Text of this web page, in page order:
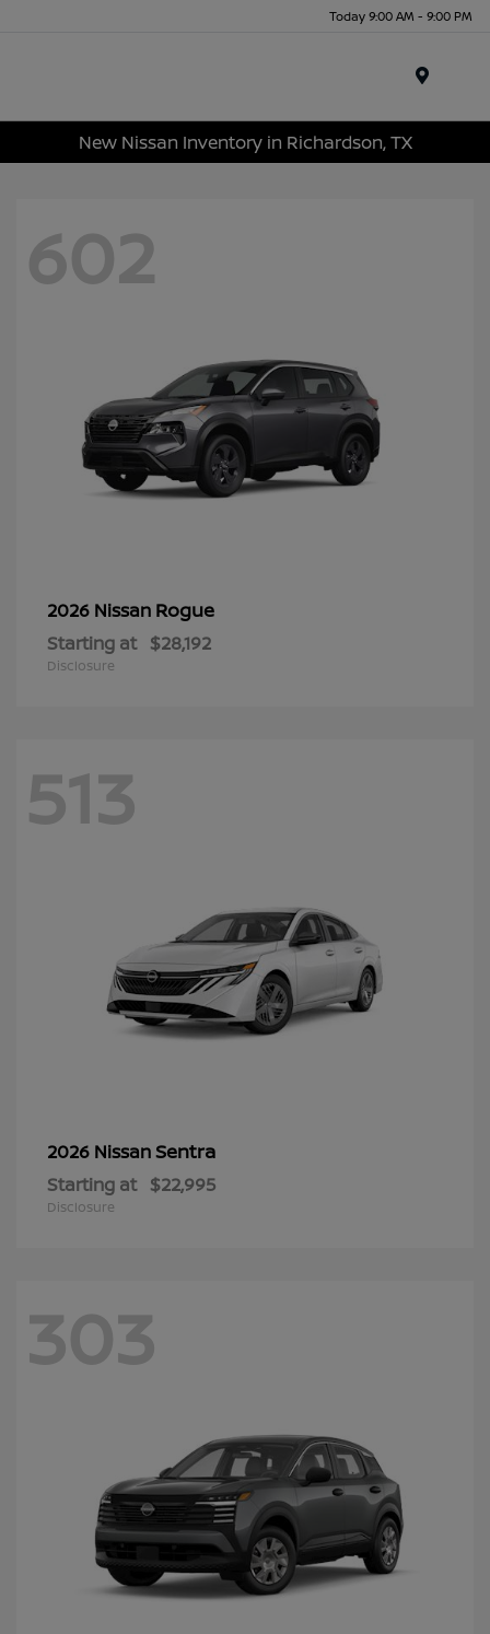
Today 9:00 AM - 9:00 PM
New Nissan Inventory in Richardson, TX
602
2026 Nissan Rogue
Starting at $28,192
Disclosure
513
2026 NissanSentra
Starting at $22,995
Disclosure
303